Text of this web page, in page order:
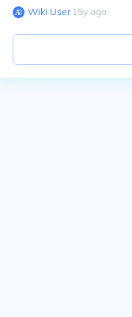
Wiki User∙15y ago